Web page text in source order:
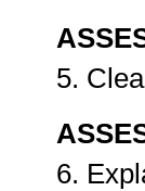
5.
6.